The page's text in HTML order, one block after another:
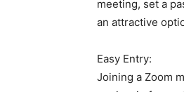
meeting, set a
an attractive
Easy Entry:
Joining a Zoom